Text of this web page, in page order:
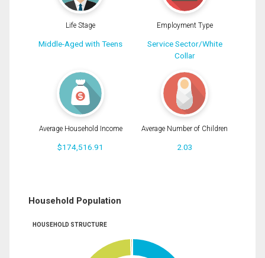
Life Stage
Middle-Aged with Teens
Employment Type
Service Sector/White
Collar
Average Household Income
$174,516.91
Average Number of Children
2.03
Household Population
HOUSEHOLD STRUCTURE